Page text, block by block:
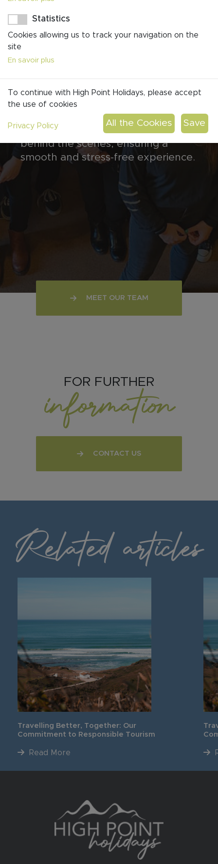
Personnalized RoadBook
Around-the-Clock Support
Passion for Excellence
Your experienced and friendly
you, ensuring every aspect of your
trip is meticulously planned.
Meanwhile, your skilled operations
manager will handle the logistics
behind the scenes, ensuring a
smooth and stress-free experience.
MEET OUR TEAM
FOR FURTHER
information
CONTACT US
Related articles
Travelling Better, Together: Our
Commitment to Responsible Tourism
Read More
Statistics
Cookies allowing us to track your navigation on the
site
En savoir plus
To continue with High Point Holidays, please accept
the use of cookies
Privacy Policy